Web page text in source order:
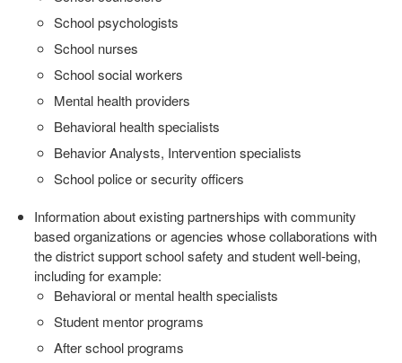
School psychologists
School nurses
School social workers
Mental health providers
Behavioral health specialists
Behavior Analysts, Intervention specialists
School police or security officers
Information about existing partnerships with community
based organizations or agencies whose collaborations with
the district support school safety and student well‐being,
including for example:
Behavioral or mental health specialists
Student mentor programs
After school programs